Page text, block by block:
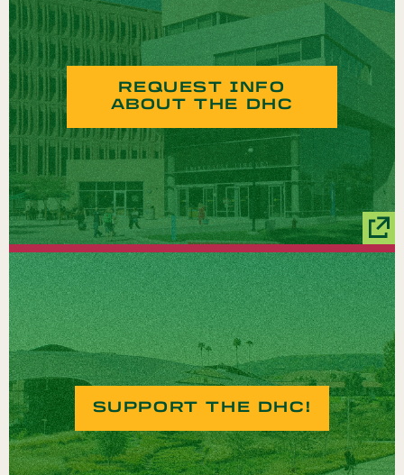
REQUEST INFO
ABOUT THE DHC
SUPPORT THE DHC!